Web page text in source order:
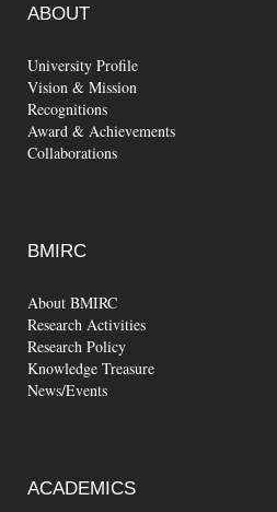
ABOUT
University Profile
Vision & Mission
Recognitions
Award & Achievements
Collaborations
BMIRC
About BMIRC
Research Activities
Research Policy
Knowledge Treasure
News/Events
ACADEMICS